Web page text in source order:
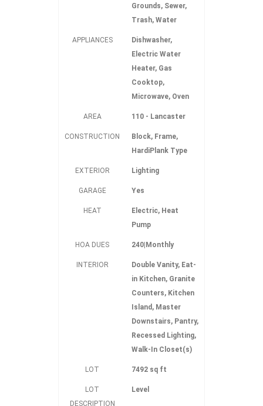
Grounds, Sewer,
Trash, Water
APPLIANCES
Dishwasher,
Electric Water
Heater, Gas
Cooktop,
Microwave, Oven
AREA 110 - Lancaster
CONSTRUCTION
Block, Frame,
HardiPlank Type
EXTERIOR Lighting
GARAGE Yes
HEAT
Electric, Heat
Pump
HOA DUES 240|Monthly
INTERIOR
Double Vanity, Eat-
in Kitchen, Granite
Counters, Kitchen
Island, Master
Downstairs, Pantry,
Recessed Lighting,
Walk-In Closet(s)
LOT 7492 sq ft
LOT
DESCRIPTION
Level